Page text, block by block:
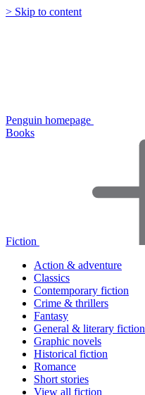
> Skip to content
Penguin homepage
Books
Fiction
Action & adventure
Classics
Contemporary fiction
Crime & thrillers
Fantasy
General & literary fiction
Graphic novels
Historical fiction
Romance
Short stories
View all fiction